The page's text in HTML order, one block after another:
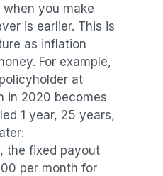
you make
is earlier. This is
as inflation
For example,
at
in 2020 becomes
1 year, 25 years,
the fixed payout
per month for